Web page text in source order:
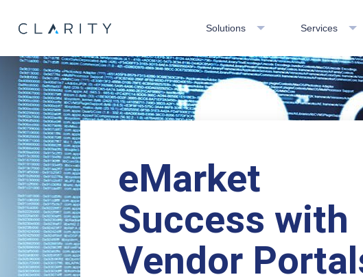
Solutions Services
eMarket
Success with
Vendor